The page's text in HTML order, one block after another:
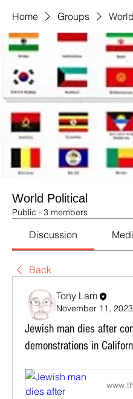
Home Groups
World Political
Public · 3 members
Discussion
Back
Tony Lam
November 11, 2023
Jewish man dies after
demonstrations in